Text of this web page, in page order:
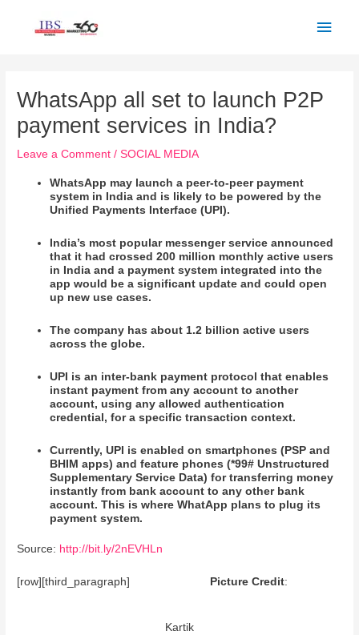
WhatsApp all set to launch P2P
payment services in India?
Leave a Comment /SOCIAL MEDIA
WhatsApp may launch a peer-to-peer payment
system in India and is likely to be powered by the
Unified Payments Interface (UPI).
India’s most popular messenger service announced
that it had crossed 200 million monthly active users
in India and a payment system integrated into the
app would be a significant update and could open
up new use cases.
The company has about 1.2 billion active users
across the globe.
UPI is an inter-bank payment protocol that enables
instant payment from any account to another
account, using any allowed authentication
credential, for a specific transaction context.
Currently, UPI is enabled on smartphones (PSP and
BHIM apps) and feature phones (*99# Unstructured
Supplementary Service Data) for transferring money
instantly from bank account to any other bank
account. This is where WhatApp plans to plug its
payment system.
Source: http://bit.ly/2nEVHLn
[row][third_paragraph] Picture Credit:
Kartik